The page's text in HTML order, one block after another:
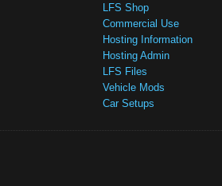
LFS Shop
Commercial Use
Hosting Information
Hosting Admin
LFS Files
Vehicle Mods
Car Setups